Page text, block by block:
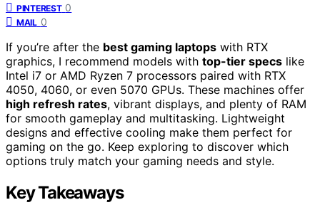
PINTEREST 0
MAIL 0
If you’re after the best gaming laptops with RTX
graphics, I recommend models with top-tier specs like
Intel i7 or AMD Ryzen 7 processors paired with RTX
4050, 4060, or even 5070 GPUs. These machines offer
high refresh rates, vibrant displays, and plenty of RAM
for smooth gameplay and multitasking. Lightweight
designs and effective cooling make them perfect for
gaming on the go. Keep exploring to discover which
options truly match your gaming needs and style.
Key Takeaways